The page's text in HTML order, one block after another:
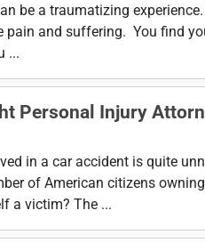
be a traumatizing
pain and suffering. You find
...
Personal Injury
in a car accident is quite
of American citizens
a victim? The ...